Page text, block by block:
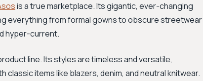
is a true marketplace. Its gigantic, ever-changing
everything from formal gowns to obscure streetwear
hyper-current.
line. Its styles are timeless and versatile,
classic items like blazers, denim, and neutral knitwear.